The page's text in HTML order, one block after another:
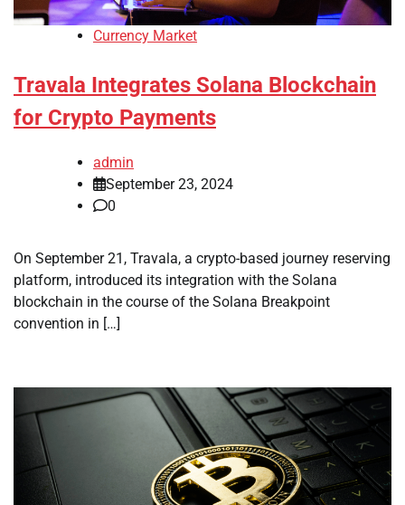
Currency Market
Travala Integrates Solana Blockchain
for Crypto Payments
admin
September 23, 2024
0
On September 21, Travala, a crypto-based journey reserving
platform, introduced its integration with the Solana
blockchain in the course of the Solana Breakpoint
convention in […]